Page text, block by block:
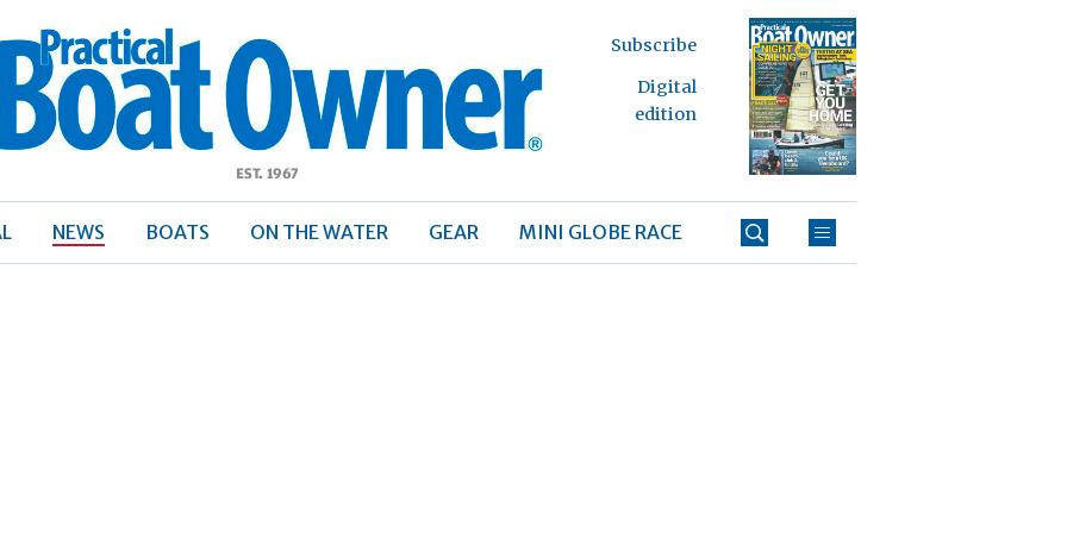
Boat
Subscribe
Digital
edition
NEWS BOATS ON THE WATER GEAR MINI GLOBE RACE